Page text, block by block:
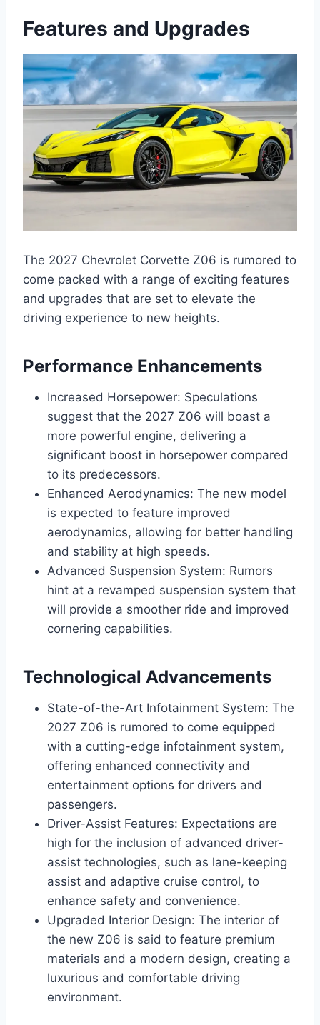
Features and Upgrades
The 2027 Chevrolet Corvette Z06 is rumored to
come packed with a range of exciting features
and upgrades that are set to elevate the
driving experience to new heights.
Performance Enhancements
Increased Horsepower: Speculations
suggest that the 2027 Z06 will boast a
more powerful engine, delivering a
significant boost in horsepower compared
to its predecessors.
Enhanced Aerodynamics: The new model
is expected to feature improved
aerodynamics, allowing for better handling
and stability at high speeds.
Advanced Suspension System: Rumors
hint at a revamped suspension system that
will provide a smoother ride and improved
cornering capabilities.
Technological Advancements
State-of-the-Art Infotainment System: The
2027 Z06 is rumored to come equipped
with a cutting-edge infotainment system,
offering enhanced connectivity and
entertainment options for drivers and
passengers.
Driver-Assist Features: Expectations are
high for the inclusion of advanced driver-
assist technologies, such as lane-keeping
assist and adaptive cruise control, to
enhance safety and convenience.
Upgraded Interior Design: The interior of
the new Z06 is said to feature premium
materials and a modern design, creating a
luxurious and comfortable driving
environment.